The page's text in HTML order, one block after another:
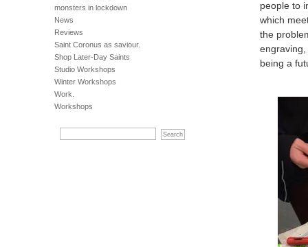
monsters in lockdown
News
Reviews
Saint Coronus as saviour.
Shop Later-Day Saints
Studio Workshops
Winter Workshops
Work.
Workshops
people to
which
the
being a